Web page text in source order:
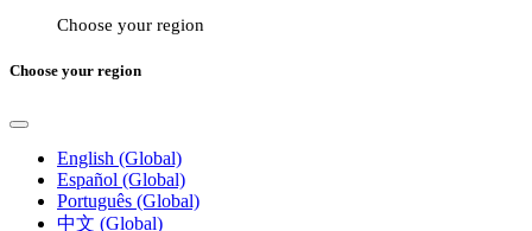
Choose your region
Choose your region
English (Global)
Español (Global)
Português (Global)
中文 (Global)